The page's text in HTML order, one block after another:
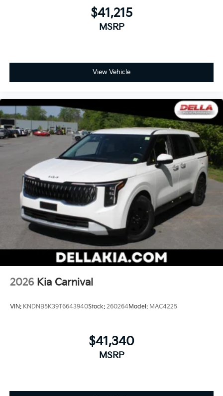
$41,215
MSRP
View Vehicle
2026 Kia Carnival
VIN: KNDNB5K39T6643940Stock: 260264Model: MAC4225
$41,340
MSRP